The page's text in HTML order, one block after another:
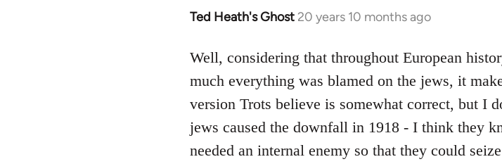
Ted Heath's Ghost 20 years 10 months ago
In
to
Welcome
libcom.org
Well, considering that throughout European
much everything was blamed on the jews, it
version Trots believe is somewhat correct, but I
jews caused the downfall in 1918 - I think they
needed an internal enemy so that they could